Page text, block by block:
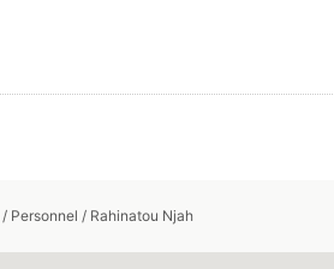
/ Personnel / Rahinatou Njah